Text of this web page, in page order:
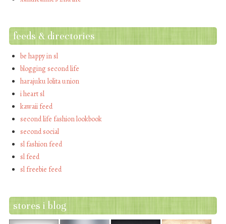
feeds & directories
be happy in sl
blogging second life
harajuku lolita union
i heart sl
kawaii feed
second life fashion lookbook
second social
sl fashion feed
sl feed
sl freebie feed
stores i blog